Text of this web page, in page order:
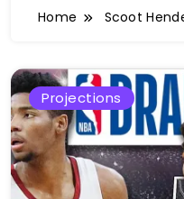
Home Scoot
Projections